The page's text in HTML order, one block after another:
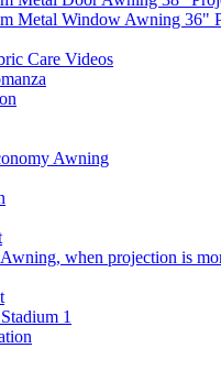
Metal Window Awning 36"
Care Videos
Awning
when projection is
1